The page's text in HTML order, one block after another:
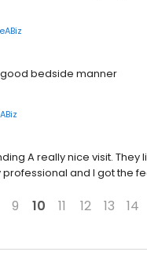
bedside manner
A really nice visit.
and I got the
9 10 11 12 13 14